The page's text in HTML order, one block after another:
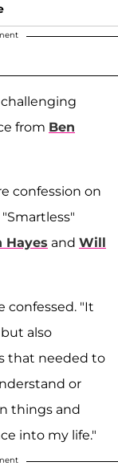
from Ben
confession on
Hayes and Will
confessed. "It
also
that needed to
or
things and
into my life."